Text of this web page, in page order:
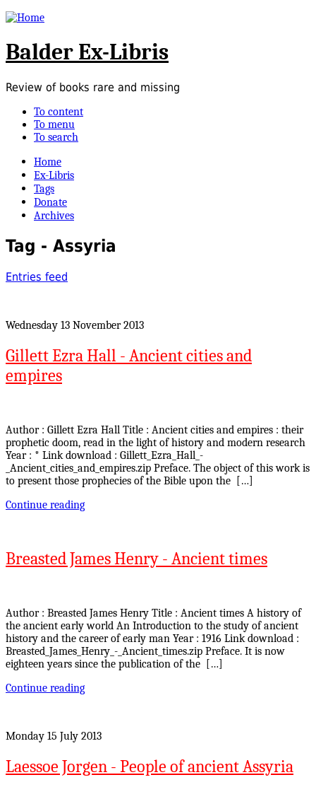
Balder Ex-Libris
Review of books rare and missing
To content
To menu
To search
Home
Ex-Libris
Tags
Donate
Archives
Tag - Assyria
Entries feed
Wednesday 13 November 2013
Gillett Ezra Hall - Ancient cities and
empires
Author : Gillett Ezra Hall Title : Ancient cities and empires : their
prophetic doom, read in the light of history and modern research
Year : * Link download : Gillett_Ezra_Hall_-
_Ancient_cities_and_empires.zip Preface. The object of this work is
to present those prophecies of the Bible upon the […]
Continue reading
Breasted James Henry - Ancient times
Author : Breasted James Henry Title : Ancient times A history of
the ancient early world An Introduction to the study of ancient
history and the career of early man Year : 1916 Link download :
Breasted_James_Henry_-_Ancient_times.zip Preface. It is now
eighteen years since the publication of the […]
Continue reading
Monday 15 July 2013
Laessoe Jorgen - People of ancient Assyria